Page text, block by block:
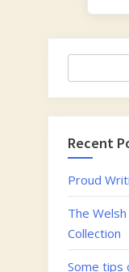
Recent
Proud
The
Collection
Some tips